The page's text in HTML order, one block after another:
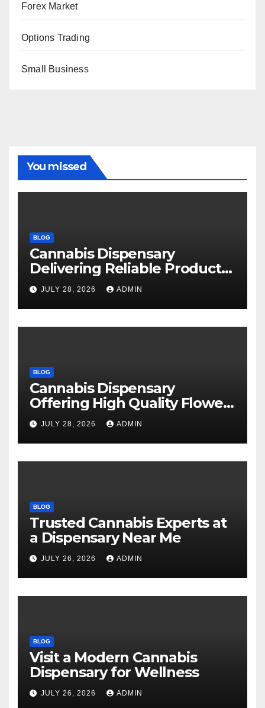
Forex Market
Options Trading
Small Business
You missed
BLOG
Cannabis Dispensary
Delivering Reliable Products
Every Time
JULY 28, 2026 ADMIN
BLOG
Cannabis Dispensary
Offering High Quality Flower
Selections
JULY 28, 2026 ADMIN
BLOG
Trusted Cannabis Experts at
a Dispensary Near Me
JULY 26, 2026 ADMIN
BLOG
Visit a Modern Cannabis
Dispensary for Wellness
JULY 26, 2026 ADMIN